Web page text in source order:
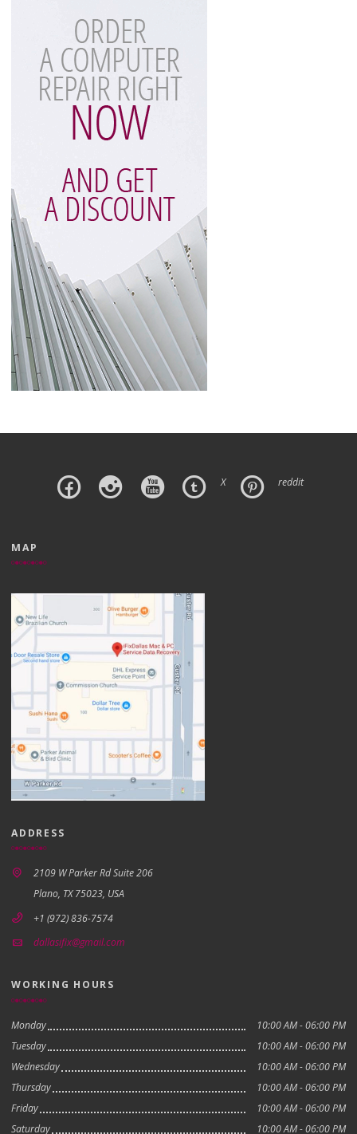
X reddit
MAP
ADDRESS
2109 W Parker Rd Suite 206
Plano, TX 75023, USA
+1 (972) 836-7574
dallasifix@gmail.com
WORKING HOURS
Monday
10:00 AM - 06:00 PM
Tuesday
10:00 AM - 06:00 PM
Wednesday
10:00 AM - 06:00 PM
Thursday
10:00 AM - 06:00 PM
Friday
10:00 AM - 06:00 PM
Saturday
10:00 AM - 06:00 PM